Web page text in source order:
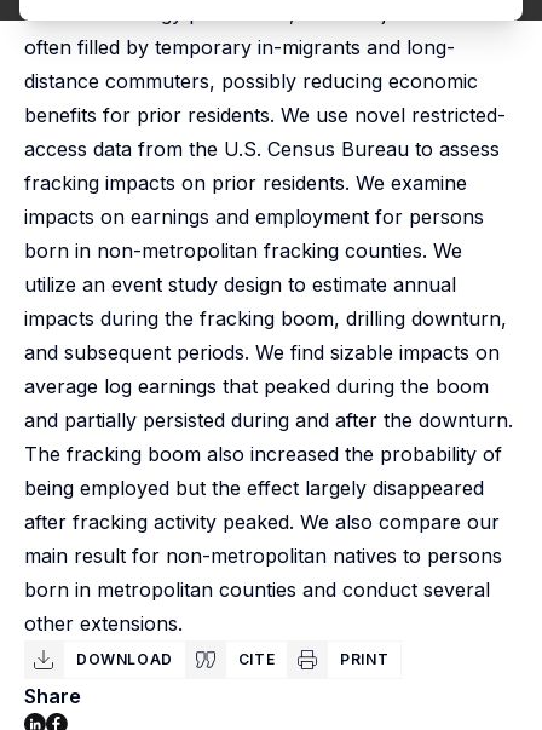
American energy production, but new jobs were
often filled by temporary in-migrants and long-
distance commuters, possibly reducing economic
benefits for prior residents. We use novel restricted-
access data from the U.S. Census Bureau to assess
fracking impacts on prior residents. We examine
impacts on earnings and employment for persons
born in non-metropolitan fracking counties. We
utilize an event study design to estimate annual
impacts during the fracking boom, drilling downturn,
and subsequent periods. We find sizable impacts on
average log earnings that peaked during the boom
and partially persisted during and after the downturn.
The fracking boom also increased the probability of
being employed but the effect largely disappeared
after fracking activity peaked. We also compare our
main result for non-metropolitan natives to persons
born in metropolitan counties and conduct several
other extensions.
DOWNLOAD CITE PRINT
Share